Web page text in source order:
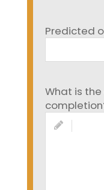
Predicted
What is